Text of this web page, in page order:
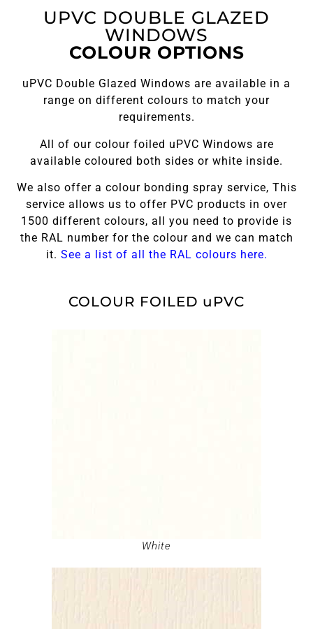
UPVC DOUBLE GLAZED
WINDOWS
COLOUR OPTIONS
uPVC Double Glazed Windows are available in a
range on different colours to match your
requirements.
All of our colour foiled uPVC Windows are
available coloured both sides or white inside.
We also offer a colour bonding spray service, This
service allows us to offer PVC products in over
1500 different colours, all you need to provide is
the RAL number for the colour and we can match
it. See a list of all the RAL colours here.
COLOUR FOILED uPVC
White